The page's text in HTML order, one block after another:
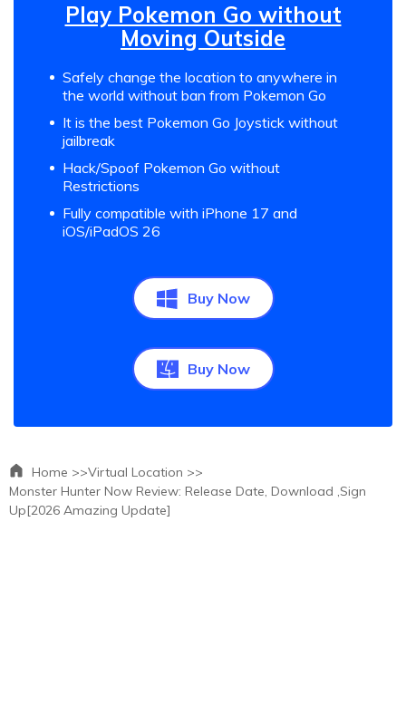
Play Pokemon Go without
Moving Outside
Safely change the location to anywhere in
the world without ban from Pokemon Go
It is the best Pokemon Go Joystick without
jailbreak
Hack/Spoof Pokemon Go without
Restrictions
Fully compatible with iPhone 17 and
iOS/iPadOS 26
Buy Now
Buy Now
Home >>Virtual Location >>
Monster Hunter Now Review: Release Date, Download ,Sign
Up[2026 Amazing Update]